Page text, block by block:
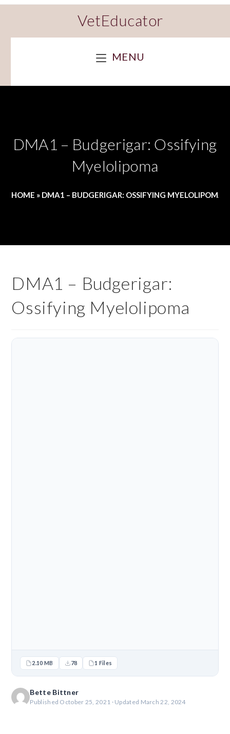
VetEducator
MENU
DMA1 – Budgerigar: Ossifying
Myelolipoma
HOME » DMA1 – BUDGERIGAR: OSSIFYING MYELOLIPOMA
DMA1 – Budgerigar:
Ossifying Myelolipoma
2.10 MB 78 1 Files
Bette Bittner
Published October 25, 2021 · Updated March 22, 2024